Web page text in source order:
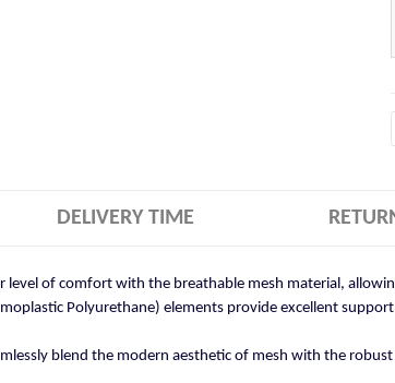
DELIVERY TIME
level of comfort with the breathable mesh material,
Polyurethane) elements provide excellent
blend the modern aesthetic of mesh with the